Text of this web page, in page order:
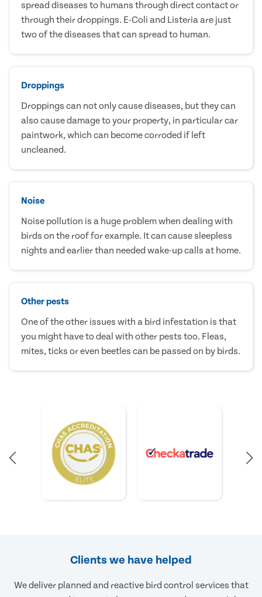
spread diseases to humans through direct contact or
through their droppings. E-Coli and Listeria are just
two of the diseases that can spread to human.
Droppings
Droppings can not only cause diseases, but they can
also cause damage to your property, in particular car
paintwork, which can become corroded if left
uncleaned.
Noise
Noise pollution is a huge problem when dealing with
birds on the roof for example. It can cause sleepless
nights and earlier than needed wake-up calls at home.
Other pests
One of the other issues with a bird infestation is that
you might have to deal with other pests too. Fleas,
mites, ticks or even beetles can be passed on by birds.
Clients we have helped
We deliver planned and reactive bird control services that